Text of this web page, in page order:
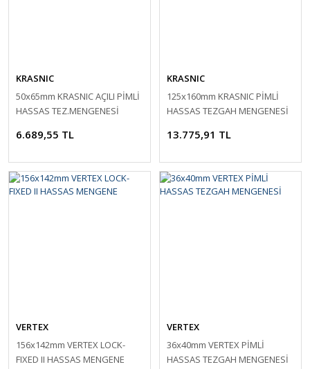
KRASNIC
50x65mm KRASNIC AÇILI PİMLİ
HASSAS TEZ.MENGENESİ
6.689,55 TL
KRASNIC
125x160mm KRASNIC PİMLİ
HASSAS TEZGAH MENGENESİ
13.775,91 TL
VERTEX
156x142mm VERTEX LOCK-
FIXED II HASSAS MENGENE
VERTEX
36x40mm VERTEX PİMLİ
HASSAS TEZGAH MENGENESİ